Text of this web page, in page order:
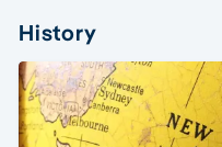
History